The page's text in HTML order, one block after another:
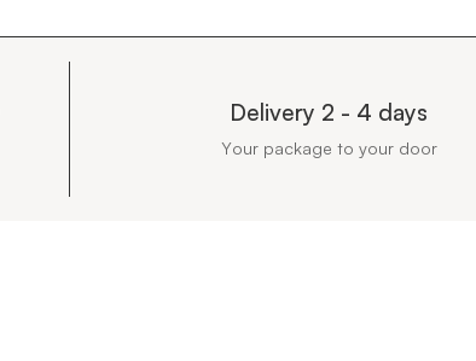
Delivery 2 - 4 days
Your package to your door